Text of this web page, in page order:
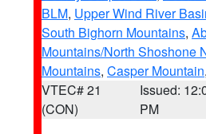
BLM, Upper Wind River
South Bighorn Mountains,
Mountains/North Shoshone
Mountains, Casper Mountain
VTEC# 21
(CON)
Issued:
PM